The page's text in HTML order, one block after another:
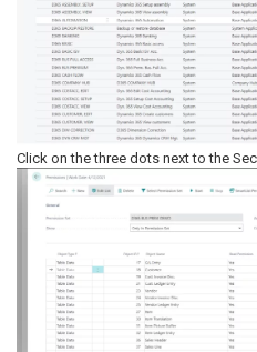
Click on the three dots next to the